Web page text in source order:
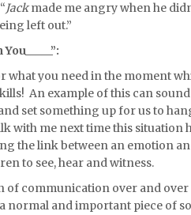
Jackmade me angry when he
left out.”
what you need in the moment
An example of this can
set something up for us to
with me next time this situation
the link between an emotion
to see, hear and witness.
of communication over and
normal and important piece of